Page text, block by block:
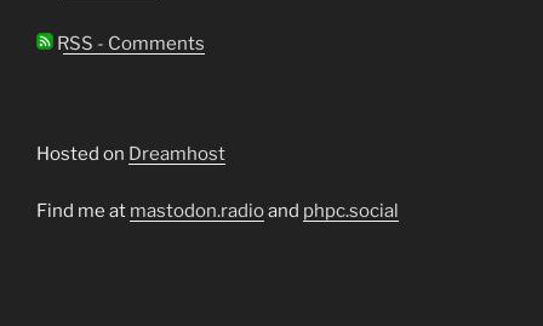
RSS - Comments
Hosted on Dreamhost
Find me at mastodon.radioand phpc.social